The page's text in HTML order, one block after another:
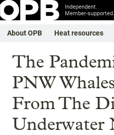
Independent.
Member-supported.
About OPB Heat resources
The
PNW
From The
Underwater